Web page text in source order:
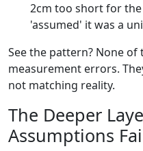
2cm too short for
'assumed' it was a
See the pattern? None of
measurement errors.
not matching reality.
The Deeper
Assumptions